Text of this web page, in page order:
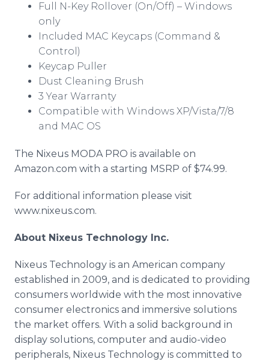
Full N-Key Rollover (On/Off) – Windows
only
Included MAC Keycaps (Command &
Control)
Keycap Puller
Dust Cleaning Brush
3 Year Warranty
Compatible with Windows XP/Vista/7/8
and MAC OS
The Nixeus MODA PRO is available on
Amazon.com with a starting MSRP of $74.99.
For additional information please visit
www.nixeus.com.
About Nixeus Technology Inc.
Nixeus Technology is an American company
established in 2009, and is dedicated to providing
consumers worldwide with the most innovative
consumer electronics and immersive solutions
the market offers. With a solid background in
display solutions, computer and audio-video
peripherals, Nixeus Technology is committed to